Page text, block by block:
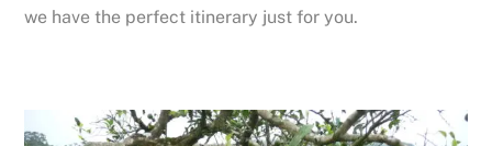
we have the perfect itinerary just for you.